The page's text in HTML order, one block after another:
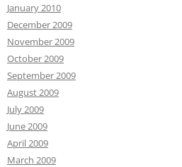
January 2010
December 2009
November 2009
October 2009
September 2009
August 2009
July 2009
June 2009
April 2009
March 2009